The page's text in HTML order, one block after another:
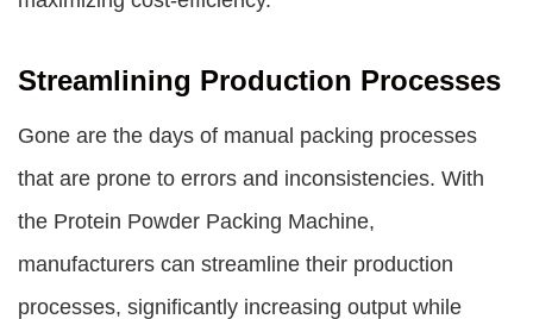
Streamlining Production Processes
Gone are the days of manual packing processes
that are prone to errors and inconsistencies. With
the Protein Powder Packing Machine,
manufacturers can streamline their production
processes, significantly increasing output while